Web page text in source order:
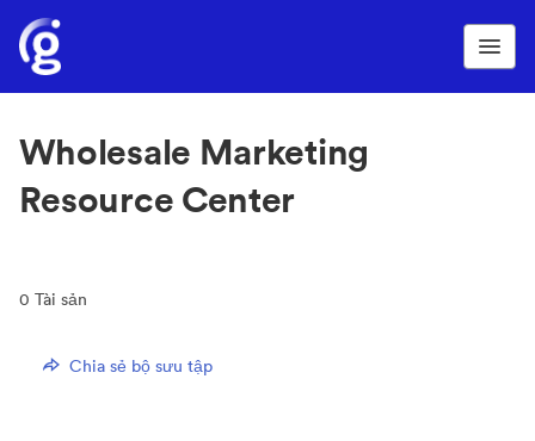
Wholesale Marketing
Resource Center
0 Tài sản
Chia sẻ bộ sưu tập